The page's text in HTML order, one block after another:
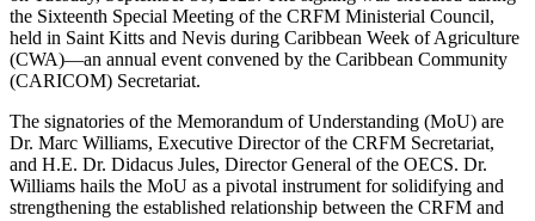
the Sixteenth Special Meeting of the CRFM Ministerial Council,
held in Saint Kitts and Nevis during Caribbean Week of Agriculture
(CWA)—an annual event convened by the Caribbean Community
(CARICOM) Secretariat.
The signatories of the Memorandum of Understanding (MoU) are
Dr. Marc Williams, Executive Director of the CRFM Secretariat,
and H.E. Dr. Didacus Jules, Director General of the OECS. Dr.
Williams hails the MoU as a pivotal instrument for solidifying and
strengthening the established relationship between the CRFM and